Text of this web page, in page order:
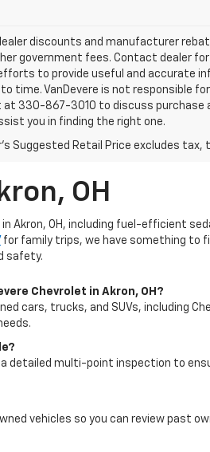
discounts and manufacturer
government fees. Contact dealer
to provide useful and accurate
time. VanDevere is not responsible
330-867-3010 to discuss purchase
you in finding the right one.
Suggested Retail Price excludes
OH
Akron, OH, including fuel-efficient
for family trips, we have something to
safety.
Chevrolet in Akron, OH?
cars, trucks, and SUVs, including
a detailed multi-point inspection to
vehicles so you can review past